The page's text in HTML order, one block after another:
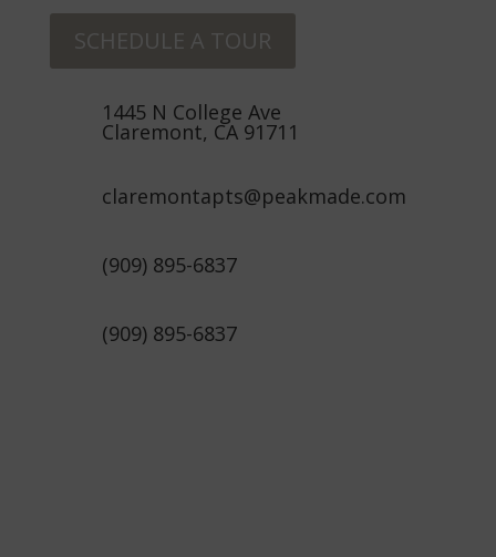
SCHEDULE A TOUR
1445 N College Ave
Claremont, CA 91711
claremontapts@peakmade.com
(909) 895-6837
(909) 895-6837